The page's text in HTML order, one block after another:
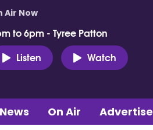
Air Now
to 6pm - Tyree Patton
Listen
Watch
On Air Advertise